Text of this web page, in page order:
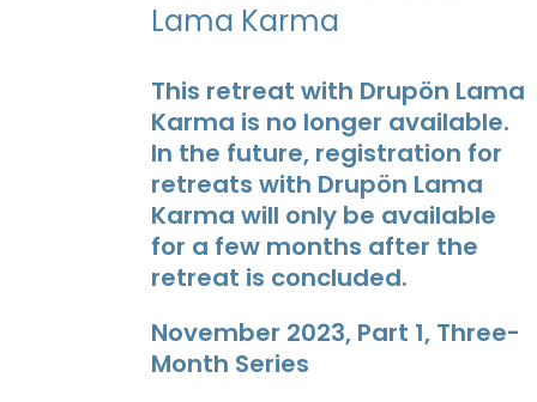
Lama Karma
This retreat with Drupön Lama
Karma is no longer available.
In the future, registration for
retreats with Drupön Lama
Karma will only be available
for a few months after the
retreat is concluded.
November 2023, Part 1, Three-
Month Series